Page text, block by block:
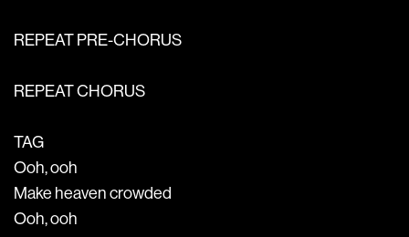
REPEAT PRE-CHORUS
REPEAT CHORUS
TAG
Ooh, ooh
Make heaven crowded
Ooh, ooh